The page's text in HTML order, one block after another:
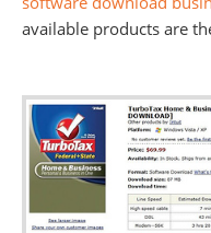
available products are